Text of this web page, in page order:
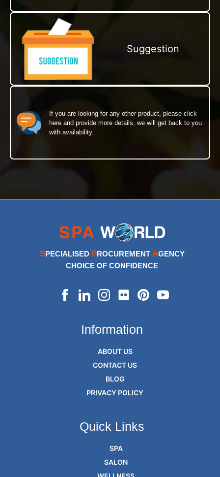
Suggestion
If you are looking for any other product, please click
here and provide more details, we will get back to you
with availability.
SPECIALISED PROCUREMENT AGENCY
CHOICE OF CONFIDENCE
Information
ABOUT US
CONTACT US
BLOG
PRIVACY POLICY
Quick Links
SPA
SALON